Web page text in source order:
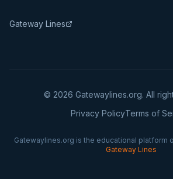
Gateway Lines
© 2026 Gatewaylines.org. All
Privacy PolicyTerms of
Gatewaylines.org is the educational platform
Gateway Lines